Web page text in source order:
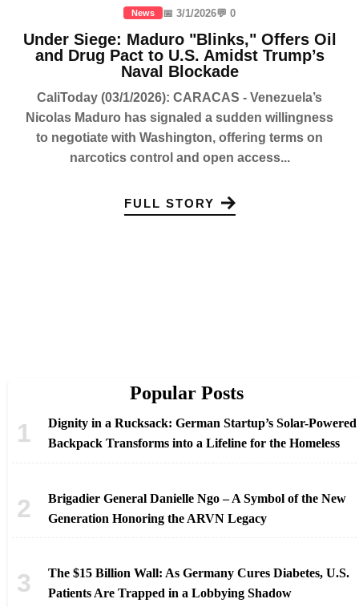
News 📅 3/1/2026💬 0
Under Siege: Maduro "Blinks," Offers Oil
and Drug Pact to U.S. Amidst Trump’s
Naval Blockade
CaliToday (03/1/2026): CARACAS - Venezuela’s
Nicolas Maduro has signaled a sudden willingness
to negotiate with Washington, offering terms on
narcotics control and open access...
FULL STORY
Popular Posts
Dignity in a Rucksack: German Startup’s Solar-Powered
Backpack Transforms into a Lifeline for the Homeless
Brigadier General Danielle Ngo – A Symbol of the New
Generation Honoring the ARVN Legacy
The $15 Billion Wall: As Germany Cures Diabetes, U.S.
Patients Are Trapped in a Lobbying Shadow